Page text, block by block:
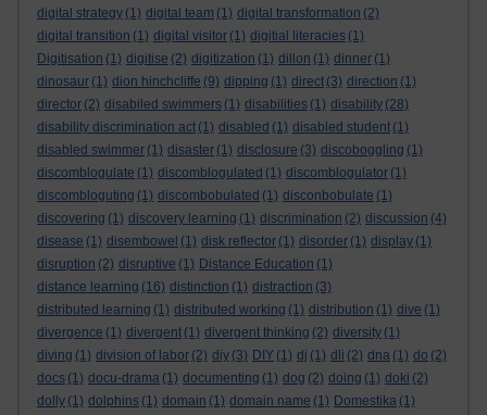
digital strategy (1) digital team (1) digital transformation (2)
digital transition (1) digital visitor (1) digitial literacies (1)
Digitisation (1) digitise (2) digitization (1) dillon (1) dinner (1)
dinosaur (1) dion hinchcliffe (9) dipping (1) direct (3) direction (1)
director (2) disabiled swimmers (1) disabilities (1) disability (28)
disability discrimination act (1) disabled (1) disabled student (1)
disabled swimmer (1) disaster (1) disclosure (3) discoboggling (1)
discomblogulate (1) discomblogulated (1) discomblogulator (1)
discombloguting (1) discombobulated (1) disconbobulate (1)
discovering (1) discovery learning (1) discrimination (2) discussion (4)
disease (1) disembowel (1) disk reflector (1) disorder (1) display (1)
disruption (2) disruptive (1) Distance Education (1)
distance learning (16) distinction (1) distraction (3)
distributed learning (1) distributed working (1) distribution (1) dive (1)
divergence (1) divergent (1) divergent thinking (2) diversity (1)
diving (1) division of labor (2) diy (3) DIY (1) dj (1) dli (2) dna (1) do (2)
docs (1) docu-drama (1) documenting (1) dog (2) doing (1) doki (2)
dolly (1) dolphins (1) domain (1) domain name (1) Domestika (1)